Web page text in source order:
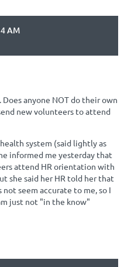
AM
anyone NOT do their own
new volunteers to attend
system (said lightly as
informed me yesterday that
attend HR orientation with
she said her HR told her that
seem accurate to me, so I
just not "in the know"